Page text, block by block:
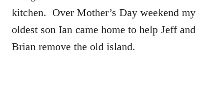
kitchen. Over Mother’s Day weekend my
oldest son Ian came home to help Jeff and
Brian remove the old island.